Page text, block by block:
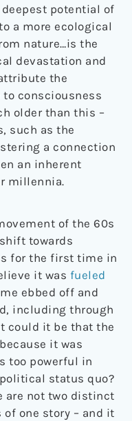
potential of
a more ecological
nature…is the
devastation and
the
consciousness
older than this –
such as the
a connection
an inherent
millennia.
of the 60s
towards
for the first time in
it was fueled
ebbed off and
including through
could it be that the
it was
too powerful in
status quo?
are not two distinct
one story – and it